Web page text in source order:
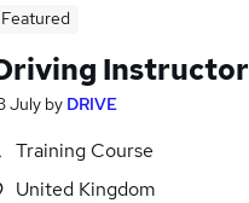
Featured
Instructor
July by DRIVE
Training Course
United Kingdom